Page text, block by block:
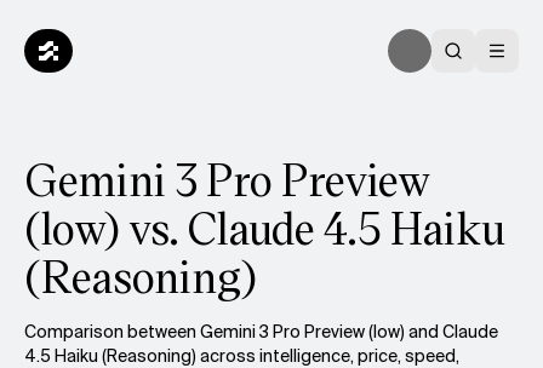
Gemini 3 Pro Preview
(low) vs. Claude 4.5 Haiku
(Reasoning)
Comparison between Gemini 3 Pro Preview (low) and Claude
4.5 Haiku (Reasoning) across intelligence, price, speed,